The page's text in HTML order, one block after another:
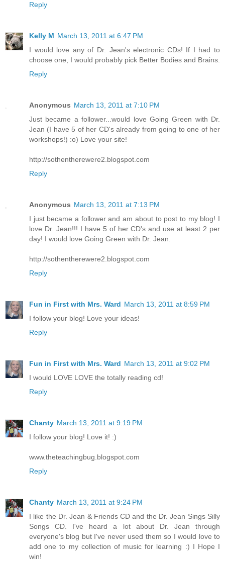
Reply
Kelly M March 13, 2011 at 6:47 PM
I would love any of Dr. Jean's electronic CDs! If I had to
choose one, I would probably pick Better Bodies and Brains.
Reply
Anonymous March 13, 2011 at 7:10 PM
Just became a follower...would love Going Green with Dr.
Jean (I have 5 of her CD's already from going to one of her
workshops!) :o) Love your site!
http://sothentherewere2.blogspot.com
Reply
Anonymous March 13, 2011 at 7:13 PM
I just became a follower and am about to post to my blog! I
love Dr. Jean!!! I have 5 of her CD's and use at least 2 per
day! I would love Going Green with Dr. Jean.
http://sothentherewere2.blogspot.com
Reply
Fun in First with Mrs. Ward March 13, 2011 at 8:59 PM
I follow your blog! Love your ideas!
Reply
Fun in First with Mrs. Ward March 13, 2011 at 9:02 PM
I would LOVE LOVE the totally reading cd!
Reply
Chanty March 13, 2011 at 9:19 PM
I follow your blog! Love it! :)
www.theteachingbug.blogspot.com
Reply
Chanty March 13, 2011 at 9:24 PM
I like the Dr. Jean & Friends CD and the Dr. Jean Sings Silly
Songs CD. I've heard a lot about Dr. Jean through
everyone's blog but I've never used them so I would love to
add one to my collection of music for learning :) I Hope I
win!